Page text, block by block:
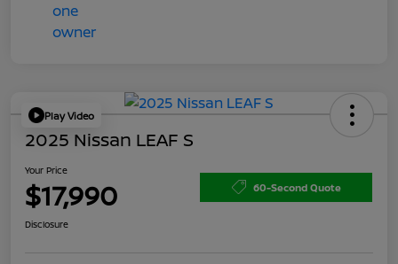
Play Video
2025 Nissan LEAF S
Your Price
$17,990 60-Second Quote
Disclosure